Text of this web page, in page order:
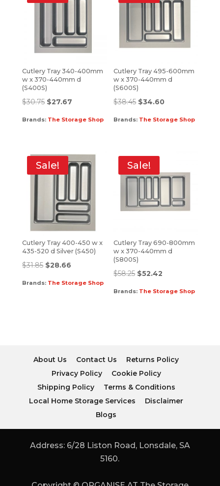
Cutlery Tray 340-400mm
w x 370-440mm d
(S400S)
$30.75 $27.67
Brands: The Storage Shop
Cutlery Tray 495-600mm
w x 370-440mm d
(S600S)
$38.45 $34.60
Brands: The Storage Shop
Sale!
Cutlery Tray 400-450 w x
435-520 d Silver (S450)
$31.85 $28.66
Brands: The Storage Shop
Sale!
Cutlery Tray 690-800mm
w x 370-440mm d
(S800S)
$58.25 $52.42
Brands: The Storage Shop
About Us Contact Us
Returns Policy
Privacy Policy
Cookie Policy
Shipping Policy
Terms & Conditions
Local Home Storage Services
Disclaimer
Blogs
Address: 6/28 Liston Road, Lonsdale, SA
5160.